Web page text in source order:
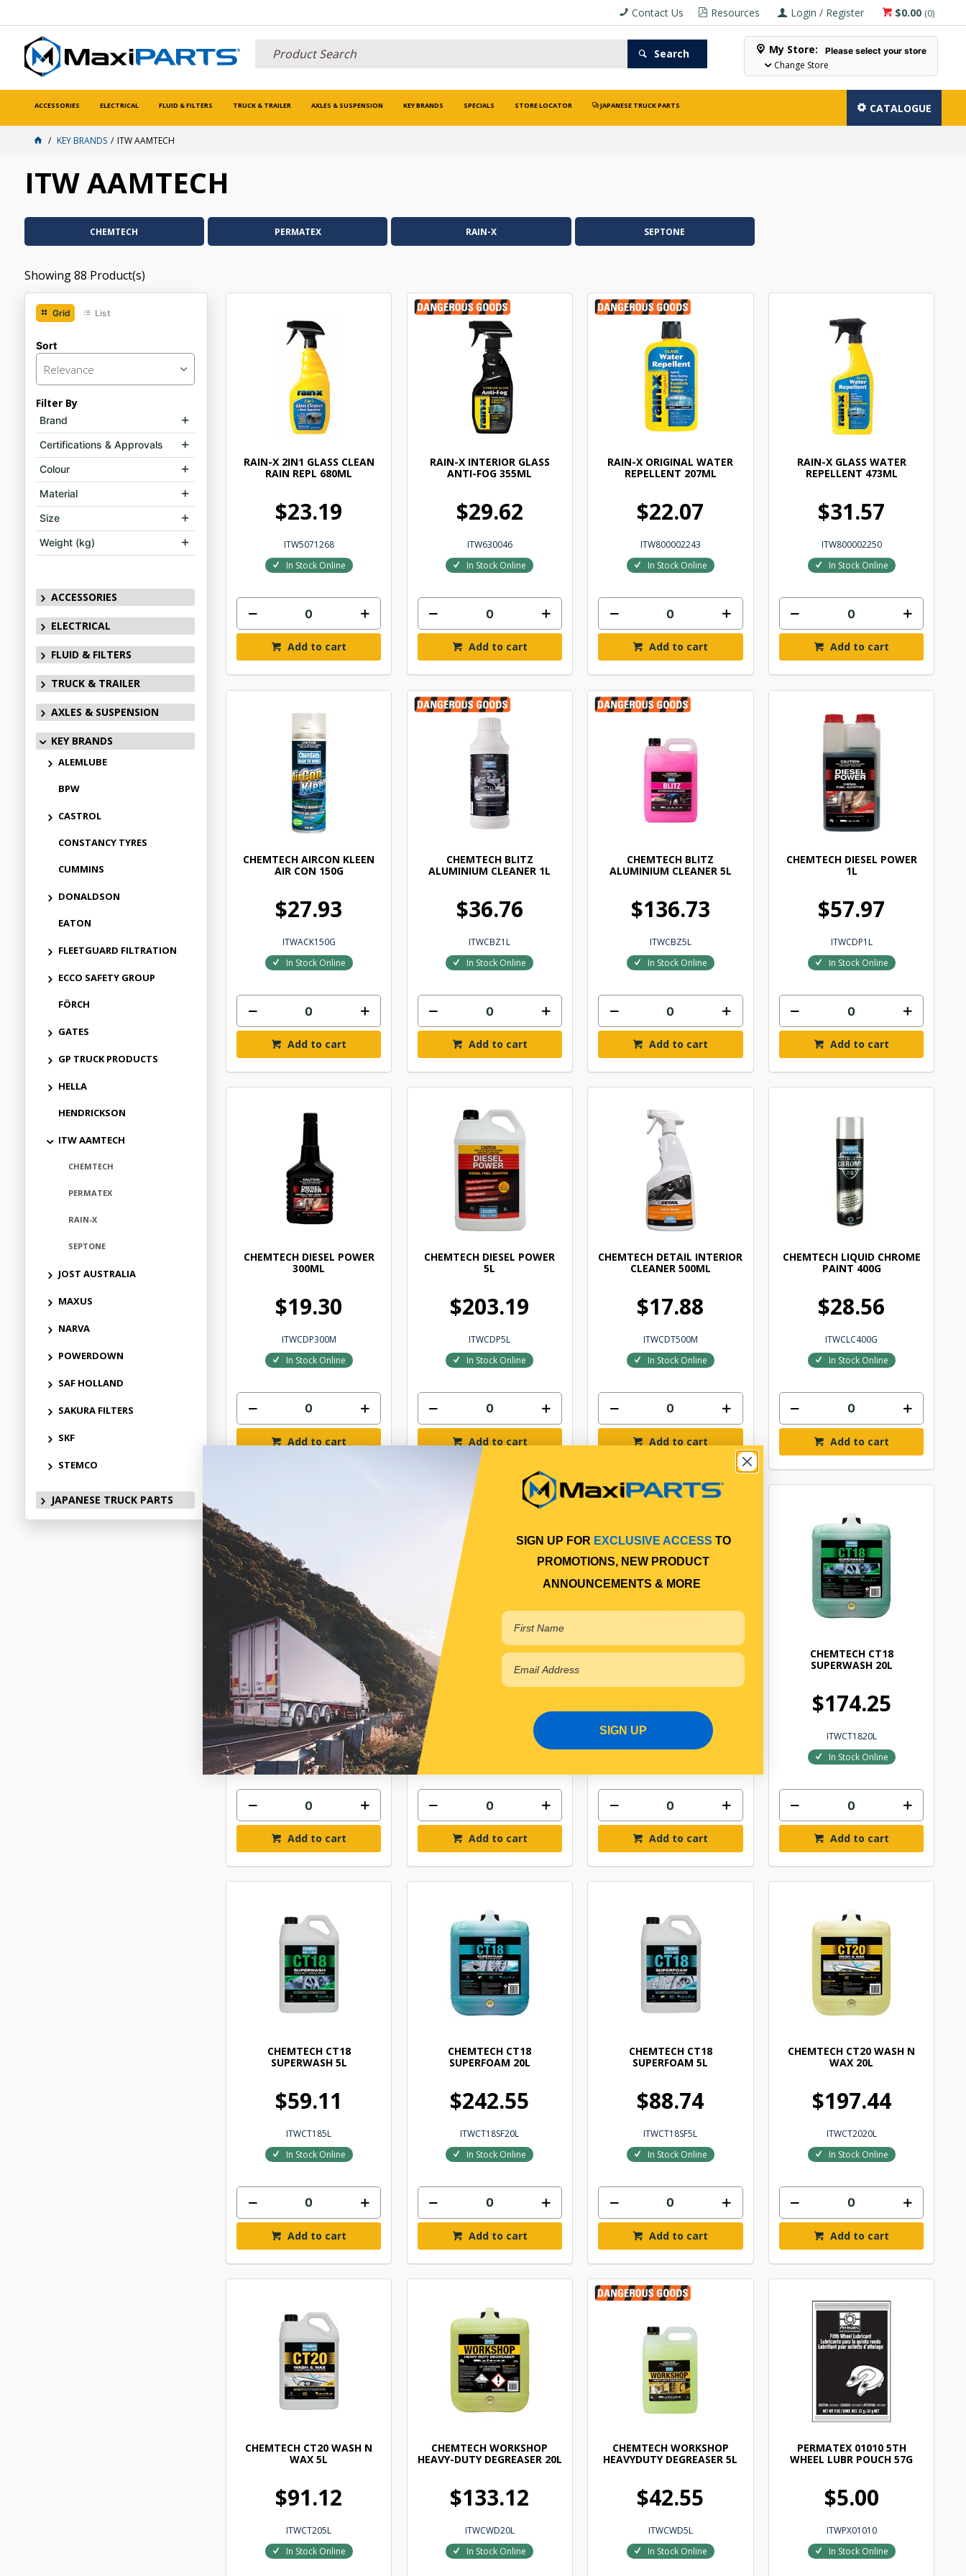
$0.00 (0)
Login / Register
Resources
Contact Us
Search My Store: Please select your store
Change Store
ACCESSORIES ELECTRICAL FLUID & FILTERS TRUCK & TRAILER AXLES & SUSPENSION KEY BRANDS SPECIALS STORE LOCATOR JAPANESE TRUCK PARTS CATALOGUE
KEY BRANDS ITW AAMTECH
ITW AAMTECH
CHEMTECH PERMATEX RAIN-X SEPTONE
Showing88 Product(s)
Grid List
Sort
Relevance
Filter By
Brand
Certifications & Approvals
Colour
Material
Size
Weight (kg)
ACCESSORIES
ELECTRICAL
FLUID & FILTERS
TRUCK & TRAILER
AXLES & SUSPENSION
KEY BRANDS
ALEMLUBE
BPW
CASTROL
CONSTANCY TYRES
CUMMINS
DONALDSON
EATON
FLEETGUARD FILTRATION
ECCO SAFETY GROUP
FÖRCH
GATES
GP TRUCK PRODUCTS
HELLA
HENDRICKSON
ITW AAMTECH
CHEMTECH
PERMATEX
RAIN-X
SEPTONE
JOST AUSTRALIA
MAXUS
NARVA
POWERDOWN
SAF HOLLAND
SAKURA FILTERS
SKF
STEMCO
JAPANESE TRUCK PARTS
RAIN-X 2IN1 GLASS CLEAN
RAIN REPL 680ML
$23.19
ITW5071268
In Stock Online
Add to cart
RAIN-X INTERIOR GLASS
ANTI-FOG 355ML
$29.62
ITW630046
In Stock Online
Add to cart
RAIN-X ORIGINAL WATER
REPELLENT 207ML
$22.07
ITW800002243
In Stock Online
Add to cart
RAIN-X GLASS WATER
REPELLENT 473ML
$31.57
ITW800002250
In Stock Online
Add to cart
CHEMTECH AIRCON KLEEN
AIR CON 150G
$27.93
ITWACK150G
In Stock Online
Add to cart
CHEMTECH BLITZ
ALUMINIUM CLEANER 1L
$36.76
ITWCBZ1L
In Stock Online
Add to cart
CHEMTECH BLITZ
ALUMINIUM CLEANER 5L
$136.73
ITWCBZ5L
In Stock Online
Add to cart
CHEMTECH DIESEL POWER
1L
$57.97
ITWCDP1L
In Stock Online
Add to cart
CHEMTECH DIESEL POWER
300ML
$19.30
ITWCDP300M
In Stock Online
Add to cart
CHEMTECH DIESEL POWER
5L
$203.19
ITWCDP5L
In Stock Online
Add to cart
CHEMTECH DETAIL INTERIOR
CLEANER 500ML
$17.88
ITWCDT500M
In Stock Online
Add to cart
CHEMTECH LIQUID CHROME
PAINT 400G
$28.56
ITWCLC400G
In Stock Online
Add to cart
CHEMTECH SHEEN TYRE
$457.56
ITWCSH20L
In Stock Online
Add to cart
CHEMTECH SHEEN TYRE
Add to cart
CHEMTECH CT14 ENGINE
$219.30
Add to cart
CHEMTECH CT18
SUPERWASH 20L
$174.25
ITWCT1820L
In Stock Online
Add to cart
CHEMTECH CT18
SUPERWASH 5L
$59.11
ITWCT185L
In Stock Online
Add to cart
CHEMTECH CT18
SUPERFOAM 20L
$242.55
ITWCT18SF20L
In Stock Online
Add to cart
CHEMTECH CT18
SUPERFOAM 5L
$88.74
ITWCT18SF5L
In Stock Online
Add to cart
CHEMTECH CT20 WASH N
WAX 20L
$197.44
ITWCT2020L
In Stock Online
Add to cart
CHEMTECH CT20 WASH N
WAX 5L
$91.12
ITWCT205L
In Stock Online
CHEMTECH WORKSHOP
HEAVY-DUTY DEGREASER 20L
$133.12
ITWCWD20L
In Stock Online
CHEMTECH WORKSHOP
HEAVYDUTY DEGREASER 5L
$42.55
ITWCWD5L
In Stock Online
PERMATEX 01010 5TH
WHEEL LUBR POUCH 57G
$5.00
ITWPX01010
In Stock Online
SIGN UP FOR EXCLUSIVE ACCESS TO
PROMOTIONS, NEW PRODUCT
ANNOUNCEMENTS & MORE
SIGN UP